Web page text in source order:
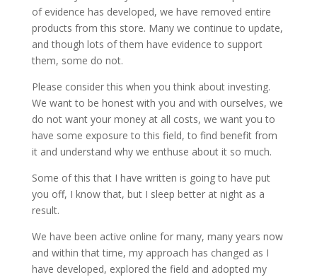
of evidence has developed, we have removed entire
products from this store. Many we continue to update,
and though lots of them have evidence to support
them, some do not.
Please consider this when you think about investing.
We want to be honest with you and with ourselves, we
do not want your money at all costs, we want you to
have some exposure to this field, to find benefit from
it and understand why we enthuse about it so much.
Some of this that I have written is going to have put
you off, I know that, but I sleep better at night as a
result.
We have been active online for many, many years now
and within that time, my approach has changed as I
have developed, explored the field and adopted my